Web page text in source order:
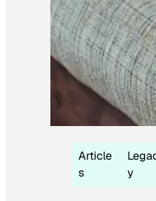
Article
s
y